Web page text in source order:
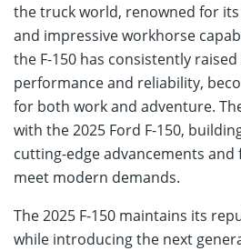
the truck world, renowned for
and impressive workhorse
the F-150 has consistently
performance and reliability,
for both work and adventure.
with the 2025 Ford F-150,
cutting-edge advancements
meet modern demands.
The 2025 F-150 maintains its
while introducing the next